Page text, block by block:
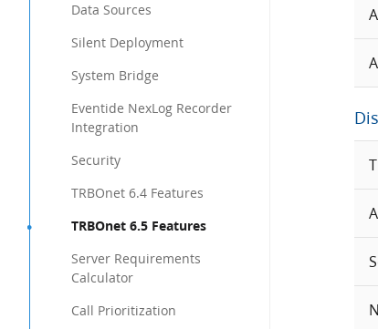
Data Sources
Silent Deployment
System Bridge
Eventide NexLog Recorder
Integration
Security
TRBOnet 6.4 Features
TRBOnet 6.5 Features
Server Requirements
Calculator
Call Prioritization